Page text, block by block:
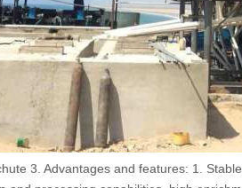
3. Advantages and features: 1.